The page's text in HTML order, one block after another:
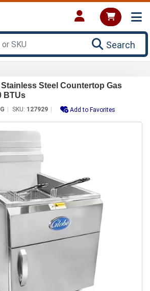
Search
Steel Countertop Gas
BTUs
SKU: 127929 Add to Favorites